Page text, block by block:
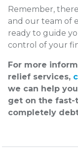
Remember,
and our team of
ready to guide
control of your
For more
relief services,
we can help
get on the fast-
completely